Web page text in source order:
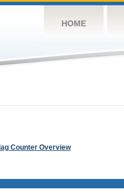
HOME
Counter Overview